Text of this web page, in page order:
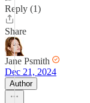
Reply (1)
Share
Jane Psmith
Dec 21, 2024
Author